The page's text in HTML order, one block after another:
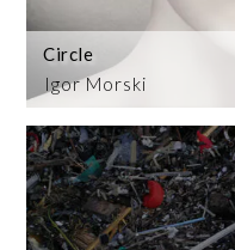
Igor Morski
Circle